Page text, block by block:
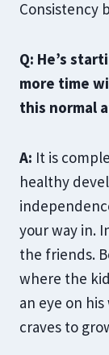
Consistency
Q: He’s
more time
this normal
A: It is
healthy
your way in.
the friends.
where the
an eye on
craves to